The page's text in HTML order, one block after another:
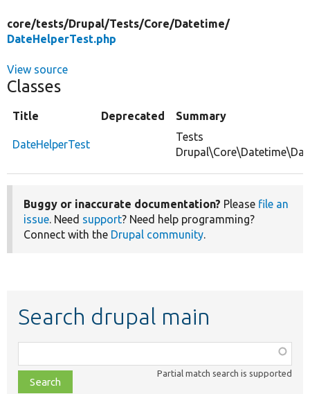
core/tests/Drupal/Tests/Core/Datetime/
DateHelperTest.php
View source
Classes
Title Deprecated Summary
DateHelperTest
Tests
Buggy or inaccurate documentation? Please file an
issue. Need support? Need help programming?
Connect with the Drupal community.
Search drupal main
class,
file,
Partial match search is supported